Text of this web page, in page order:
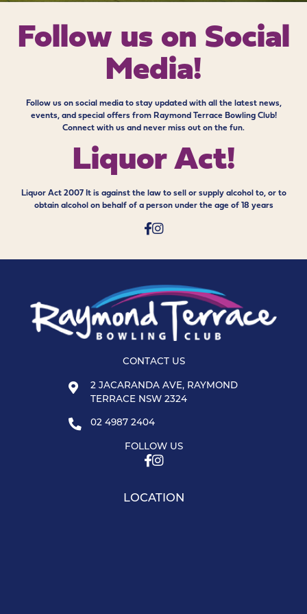
Follow us on Social
Media!
Follow us on social media to stay updated with all the latest news,
events, and special offers from Raymond Terrace Bowling Club!
Connect with us and never miss out on the fun.
Liquor Act!
Liquor Act 2007 It is against the law to sell or supply alcohol to, or to
obtain alcohol on behalf of a person under the age of 18 years
CONTACT US
2 JACARANDA AVE, RAYMOND
TERRACE NSW 2324
02 4987 2404
FOLLOW US
LOCATION